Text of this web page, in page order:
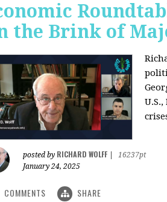
the Brink of
posted by RICHARD WOLFF
16237pt
January 24, 2025
COMMENTS SHARE